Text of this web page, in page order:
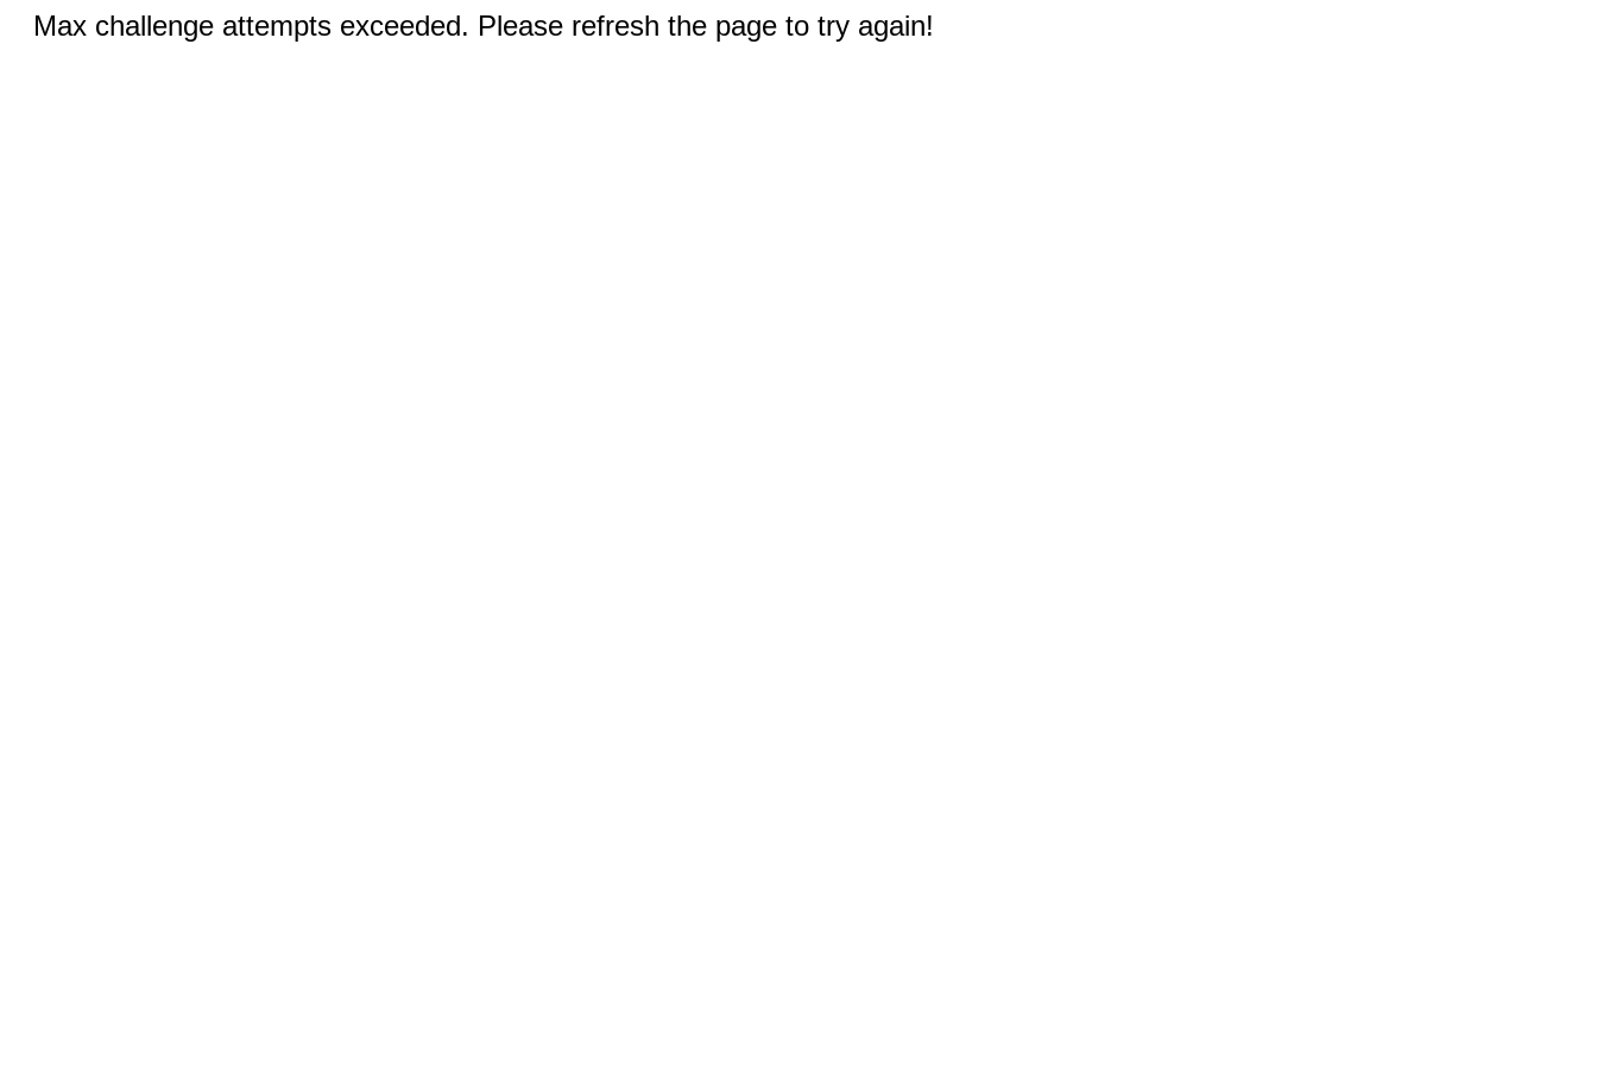
Max challenge attempts exceeded. Please refresh the page to try again!